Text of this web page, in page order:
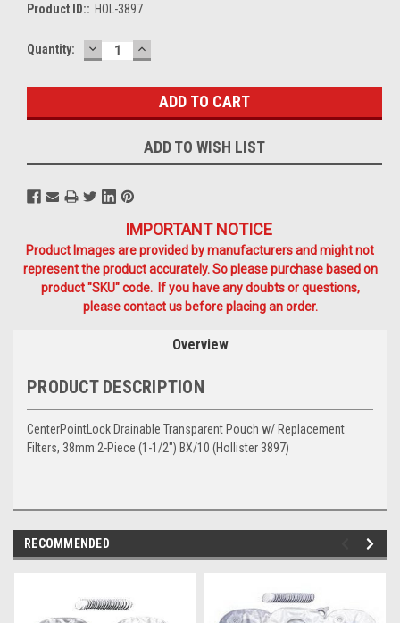
Product ID:: HOL-3897
Current
Quantity: DECREASE
QUANTITY:
INCREASE
QUANTITY:
ADD TO WISH LIST
IMPORTANT NOTICE
Product Images are provided by manufacturers and might not
represent the product accurately. So please purchase based on
product "SKU" code. If you have any doubts or questions,
please contact us before placing an order.
Overview
PRODUCT DESCRIPTION
CenterPointLock Drainable Transparent Pouch w/ Replacement
Filters, 38mm 2-Piece (1-1/2") BX/10 (Hollister 3897)
RECOMMENDED